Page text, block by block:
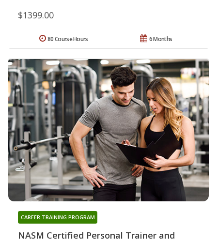
$1399.00
6 Months
80 Course Hours
NASM Certified Personal Trainer and
CAREER TRAINING PROGRAM